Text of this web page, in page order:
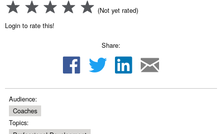
(Not yet rated)
Login to rate this!
Share:
Audience:
Coaches
Topics: